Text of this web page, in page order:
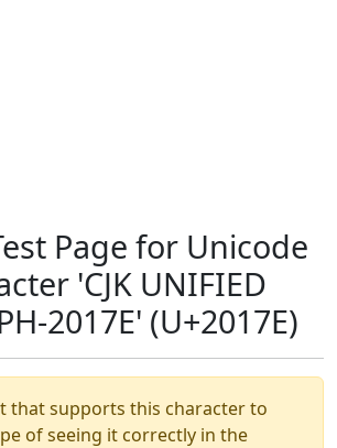
Page for Unicode
'CJK UNIFIED
2017E' (U+2017E)
that supports this character to
of seeing it correctly in the